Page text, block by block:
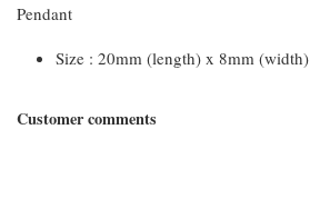
Pendant
Size : 20mm (length) x 8mm (width)
Customer comments